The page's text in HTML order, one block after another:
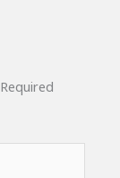
Required